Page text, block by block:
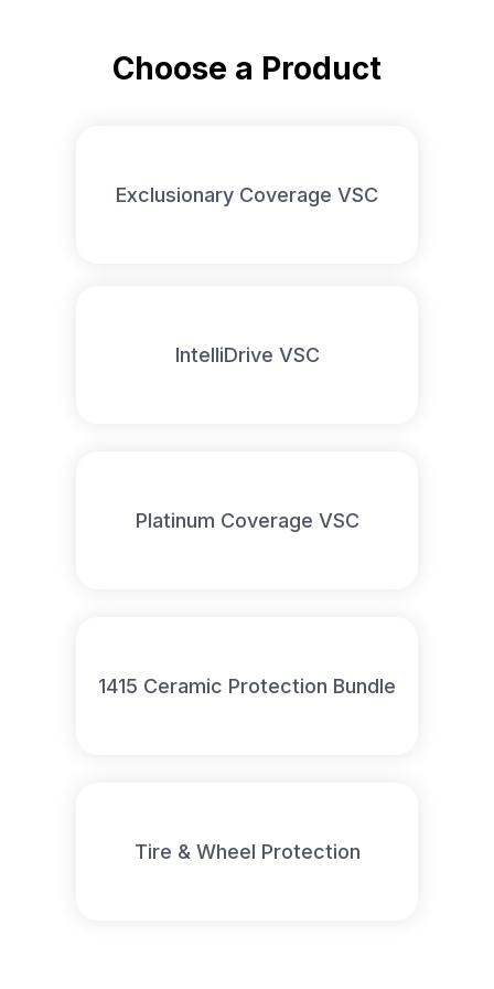
Choose a Product
Exclusionary Coverage VSC
IntelliDrive VSC
Platinum Coverage VSC
1415 Ceramic Protection Bundle
Tire & Wheel Protection